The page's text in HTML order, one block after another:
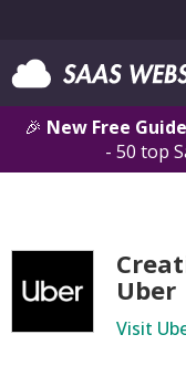
🎉 New Free
- 50 top
Uber
Visit